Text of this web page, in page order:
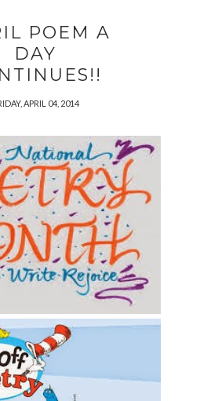
POEM A
DAY
APRIL 04, 2014